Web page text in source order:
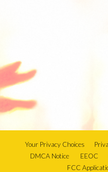
Your Privacy Choices
DMCA Notice
EEOC
FCC